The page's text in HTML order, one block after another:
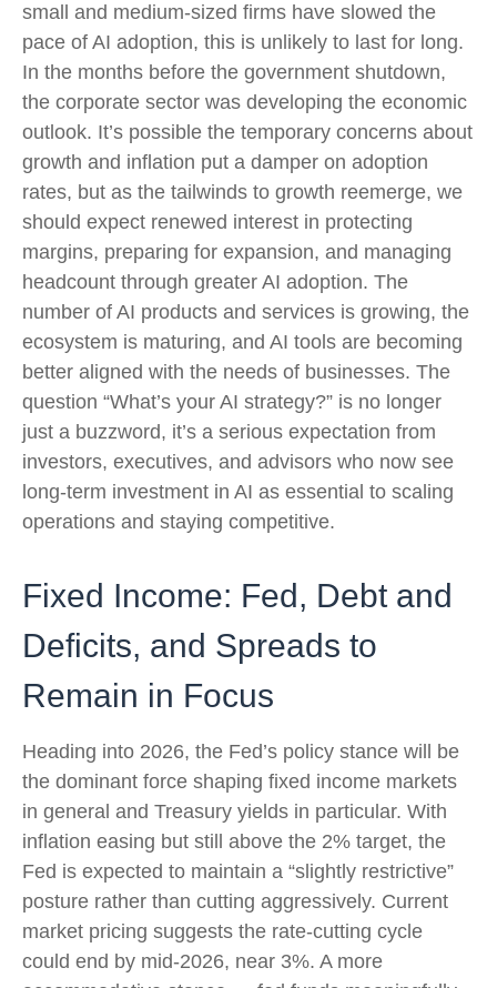
small and medium-sized firms have slowed the
pace of AI adoption, this is unlikely to last for long.
In the months before the government shutdown,
the corporate sector was developing the economic
outlook. It’s possible the temporary concerns about
growth and inflation put a damper on adoption
rates, but as the tailwinds to growth reemerge, we
should expect renewed interest in protecting
margins, preparing for expansion, and managing
headcount through greater AI adoption. The
number of AI products and services is growing, the
ecosystem is maturing, and AI tools are becoming
better aligned with the needs of businesses. The
question “What’s your AI strategy?” is no longer
just a buzzword, it’s a serious expectation from
investors, executives, and advisors who now see
long-term investment in AI as essential to scaling
operations and staying competitive.
Fixed Income: Fed, Debt and
Deficits, and Spreads to
Remain in Focus
Heading into 2026, the Fed’s policy stance will be
the dominant force shaping fixed income markets
in general and Treasury yields in particular. With
inflation easing but still above the 2% target, the
Fed is expected to maintain a “slightly restrictive”
posture rather than cutting aggressively. Current
market pricing suggests the rate-cutting cycle
could end by mid-2026, near 3%. A more